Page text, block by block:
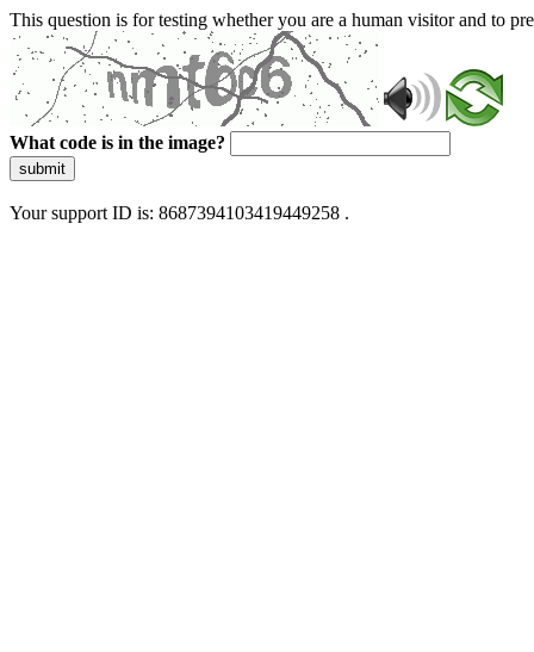
This question is for testing whether you are a human visitor and to
What code is in the image?
submit
Your support ID is: 8687394103419449258 .